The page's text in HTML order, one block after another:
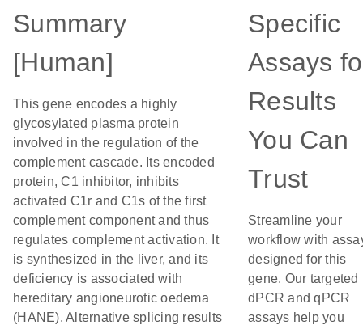
Summary
[Human]
This gene encodes a highly
glycosylated plasma protein
involved in the regulation of the
complement cascade. Its encoded
protein, C1 inhibitor, inhibits
activated C1r and C1s of the first
complement component and thus
regulates complement activation. It
is synthesized in the liver, and its
deficiency is associated with
hereditary angioneurotic oedema
(HANE). Alternative splicing results
Specific
Assays
Results
You Can
Trust
Streamline your
workflow with
designed for this
gene. Our targeted
dPCR and qPCR
assays help you